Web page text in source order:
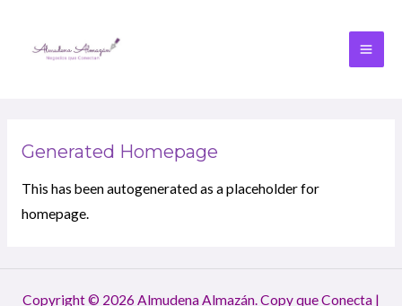
Generated Homepage
This has been autogenerated as a placeholder for
homepage.
Copyright © 2026 Almudena Almazán. Copy que Conecta |